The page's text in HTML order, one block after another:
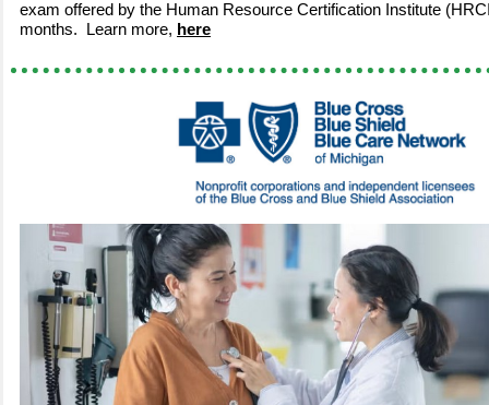
exam offered by the Human Resource Certification Institute
months. Learn more, here